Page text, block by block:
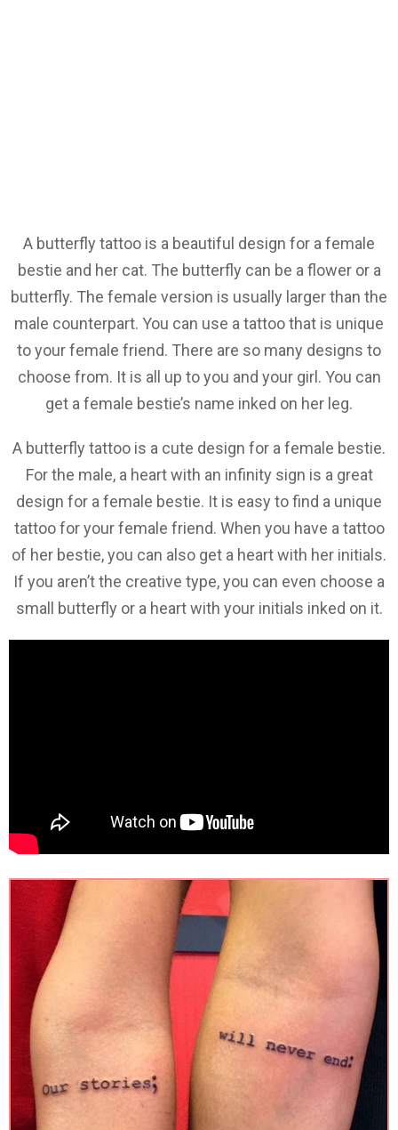
A butterfly tattoo is a beautiful design for a female
bestie and her cat. The butterfly can be a flower or a
butterfly. The female version is usually larger than the
male counterpart. You can use a tattoo that is unique
to your female friend. There are so many designs to
choose from. It is all up to you and your girl. You can
get a female bestie’s name inked on her leg.
A butterfly tattoo is a cute design for a female bestie.
For the male, a heart with an infinity sign is a great
design for a female bestie. It is easy to find a unique
tattoo for your female friend. When you have a tattoo
of her bestie, you can also get a heart with her initials.
If you aren’t the creative type, you can even choose a
small butterfly or a heart with your initials inked on it.